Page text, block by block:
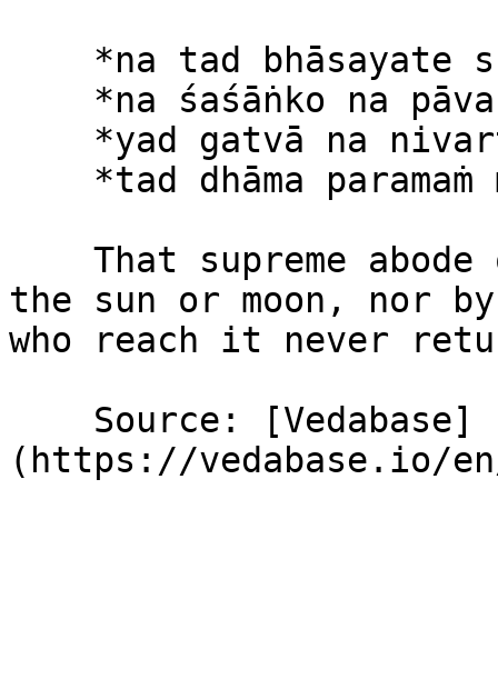
the sun or moon, nor
who reach it never